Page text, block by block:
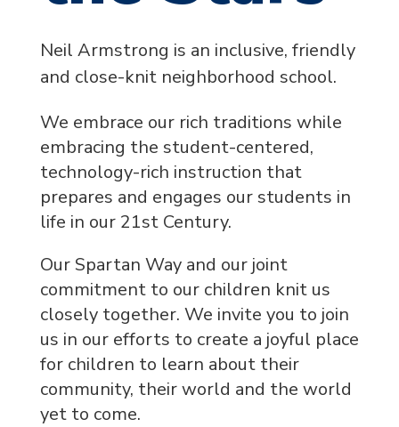
Neil Armstrong is an inclusive, friendly
and close-knit neighborhood school.
We embrace our rich traditions while
embracing the student-centered,
technology-rich instruction that
prepares and engages our students in
life in our 21st Century.
Our Spartan Way and our joint
commitment to our children knit us
closely together. We invite you to join
us in our efforts to create a joyful place
for children to learn about their
community, their world and the world
yet to come.